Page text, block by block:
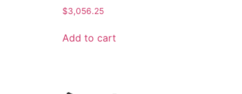
$3,056.25
Add to cart